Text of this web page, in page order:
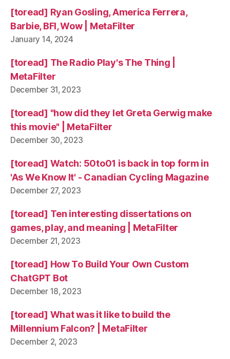
[toread] Ryan Gosling, America Ferrera,
Barbie, BFI, Wow | MetaFilter
January 14, 2024
[toread] The Radio Play's The Thing |
MetaFilter
December 31, 2023
[toread] "how did they let Greta Gerwig make
this movie" | MetaFilter
December 30, 2023
[toread] Watch: 50to01 is back in top form in
'As We Know It' - Canadian Cycling Magazine
December 27, 2023
[toread] Ten interesting dissertations on
games, play, and meaning | MetaFilter
December 21, 2023
[toread] How To Build Your Own Custom
ChatGPT Bot
December 18, 2023
[toread] What was it like to build the
Millennium Falcon? | MetaFilter
December 2, 2023